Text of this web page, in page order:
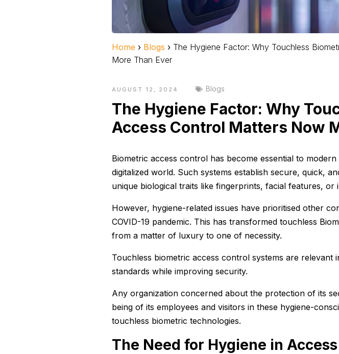
Home › Blogs › The Hygiene Factor: Why Touchless
More Than Ever
AUGUST 12, 2024 Blogs
The Hygiene Factor: Why
Access Control Matters Now
Biometric access control has become essential to
digitalized world. Such systems establish secure, quick,
unique biological traits like fingerprints, facial features, or
However, hygiene-related issues have prioritised other
COVID-19 pandemic. This has transformed touchless
from a matter of luxury to one of necessity.
Touchless biometric access control systems are relevant
standards while improving security.
Any organization concerned about the protection of its
being of its employees and visitors in these hygiene-
touchless biometric technologies.
The Need for Hygiene in